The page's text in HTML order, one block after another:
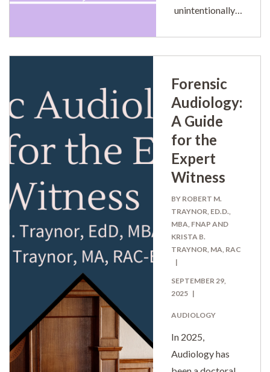
unintentionally…
Forensic
Audiology:
A Guide
for the
Expert
Witness
BY ROBERT M.
TRAYNOR, ED.D.,
MBA, FNAP AND
KRISTA B.
TRAYNOR, MA, RAC
SEPTEMBER 29,
2025
AUDIOLOGY
In 2025,
Audiology has